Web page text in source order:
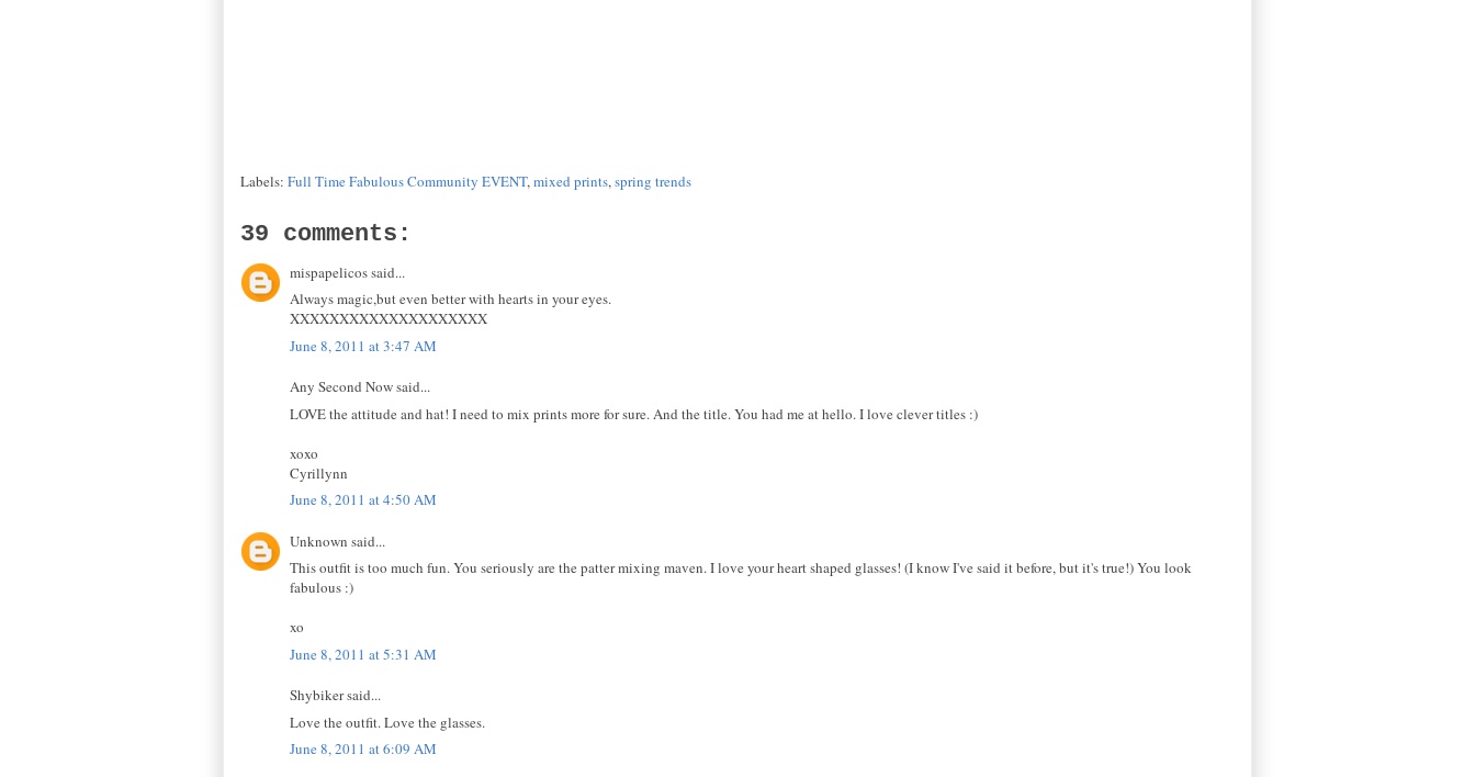
Labels: Full Time Fabulous Community EVENT,mixed prints,spring trends
39 comments:
mispapelicos said...
Always magic,but even better with hearts in your eyes.
XXXXXXXXXXXXXXXXXXXX
June 8, 2011 at 3:47 AM
Any Second Now said...
LOVE the attitude and hat! I need to mix prints more for sure. And the title. You had me at hello. I love clever titles :)
xoxo
Cyrillynn
June 8, 2011 at 4:50 AM
Unknown said...
This outfit is too much fun. You seriously are the patter mixing maven. I love your heart shaped glasses! (I know I've said it before, but it's true!) You look
fabulous :)
xo
June 8, 2011 at 5:31 AM
Shybiker said...
Love the outfit. Love the glasses.
June 8, 2011 at 6:09 AM